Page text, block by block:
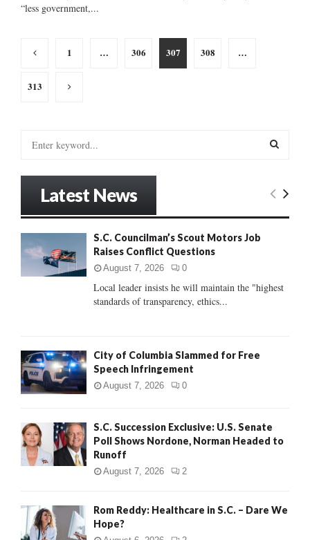
“less government,...
Posts
1 … 306 307 308 …
313
:
E
C
Latest News
S.C. Councilman’s Scout Motors Job
Raises Conflict Questions
August 7, 2026 0
Local leader insists he will maintain the "highest
standards of transparency, ethics...
City of Columbia Slammed for Free
Speech Infringement
August 7, 2026 0
S.C. Succession Exclusive: U.S. Senate
Poll Shows Nordone, Norman Headed to
Runoff
August 7, 2026 2
Rom Reddy: Healthcare in S.C. – Dare We
Hope?